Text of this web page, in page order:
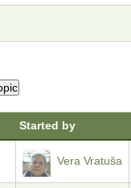
Started by
Vera Vratuša